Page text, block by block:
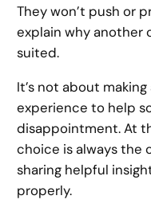
They won’t push or
explain why
suited.
It’s not about
experience to help
disappointment. At
choice is always the
sharing helpful
properly.